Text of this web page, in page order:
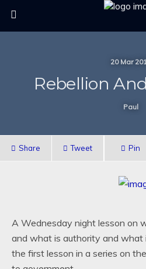
20 Mar
Rebellion
Paul
Share Tweet Pin
A Wednesday night lesson on
and what is authority and
the first lesson in a series on